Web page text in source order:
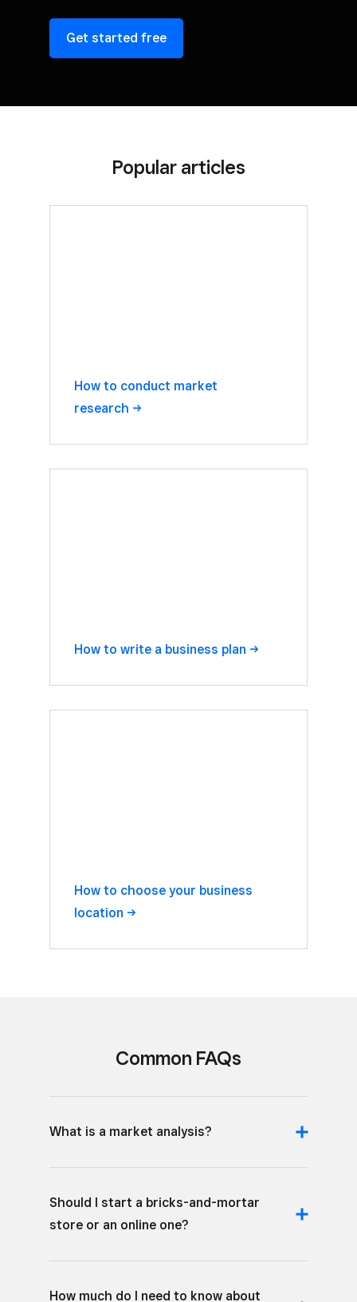
Get started free
Popular articles
How to conduct market
research
How to write a business plan
How to choose your business
location
Common FAQs
What is a market analysis?
Should I start a bricks-and-mortar
store or an online one?
How much do I need to know about